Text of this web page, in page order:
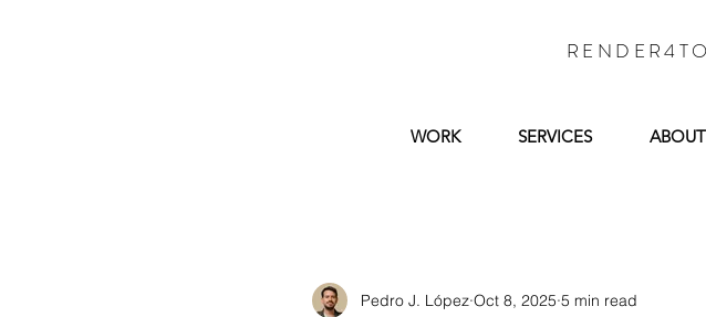
WORK SERVICES ABOUT
Pedro J. López Oct 8, 2025 5 min read